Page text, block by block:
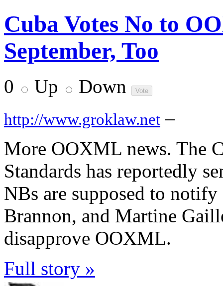
Cuba Votes No to
September, Too
0 Up Down
http://www.groklaw.net –
More OOXML news. The
Standards has reportedly
NBs are supposed to
Brannon, and Martine
disapprove OOXML.
Full story »